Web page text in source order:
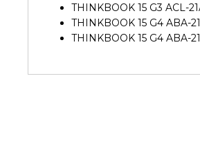
THINKBOOK 15 G3 ACL-
THINKBOOK 15 G4 ABA-
THINKBOOK 15 G4 ABA-